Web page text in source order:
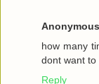
Anonymous
how many
dont want to
Reply